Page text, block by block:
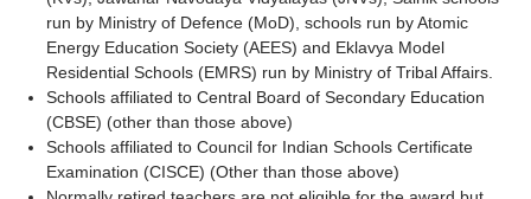
run by Ministry of Defence (MoD), schools run by Atomic
Energy Education Society (AEES) and Eklavya Model
Residential Schools (EMRS) run by Ministry of Tribal Affairs.
Schools affiliated to Central Board of Secondary Education
(CBSE) (other than those above)
Schools affiliated to Council for Indian Schools Certificate
Examination (CISCE) (Other than those above)